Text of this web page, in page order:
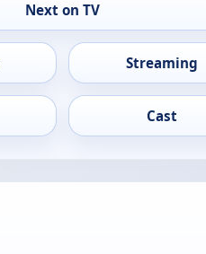
Next on TV
Streaming
Cast